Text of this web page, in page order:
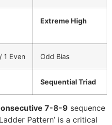
Extreme High
1 Even Odd Bias
Sequential Triad
7-8-9 sequence
Pattern’ is a critical